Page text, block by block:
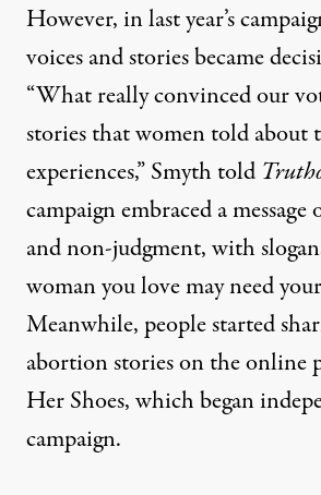
However, in last year’s
voices and stories became
“What really convinced our
stories that women told about
experiences,” Smyth told
campaign embraced a message
and non-judgment, with
woman you love may need your
Meanwhile, people started
abortion stories on the online
Her Shoes, which began
campaign.